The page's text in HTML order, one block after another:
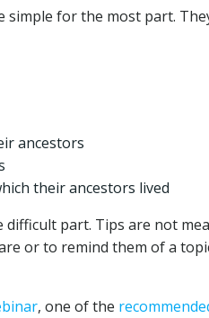
simple for the most part.
ancestors
their ancestors lived
part. Tips are not
or to remind them of a
, one of the